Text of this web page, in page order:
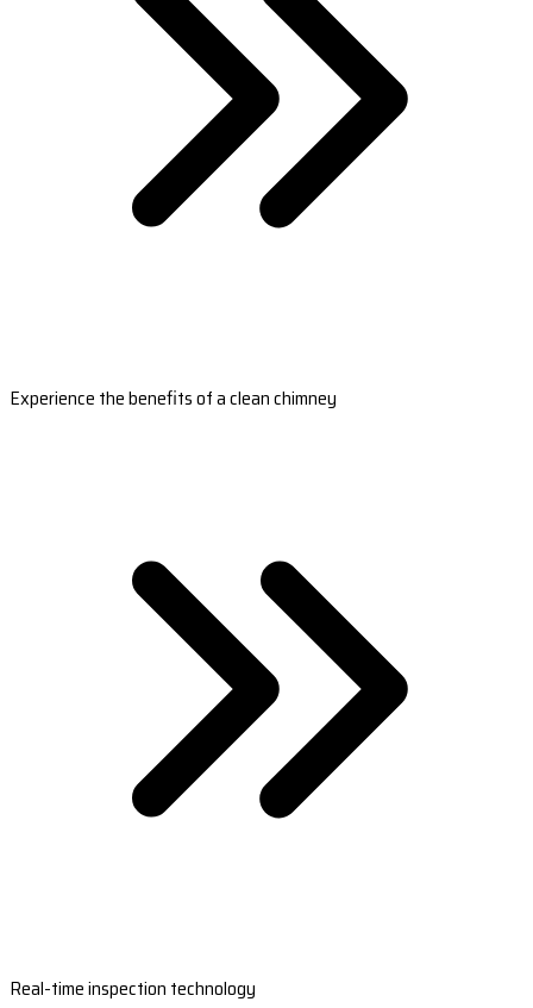
Experience the benefits of a clean chimney
Real-time inspection technology